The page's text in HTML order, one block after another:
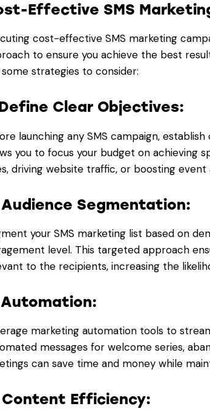
Effective SMS
cost-effective SMS marketing
to ensure you achieve the best
strategies to consider:
Clear Objectives:
launching any SMS campaign,
you to focus your budget on achieving
driving website traffic, or boosting event
Segmentation:
your SMS marketing list based on
level. This targeted approach
to the recipients, increasing the
marketing automation tools to
messages for welcome series,
can save time and money while
Efficiency: